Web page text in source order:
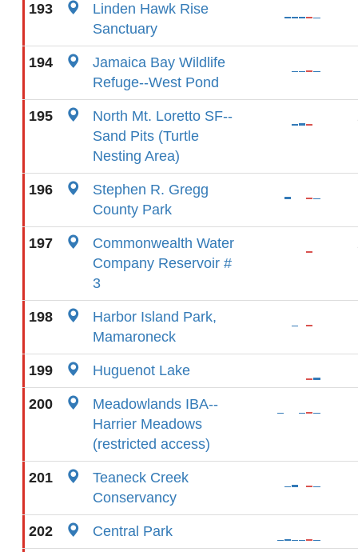
193
Linden Hawk Rise
Sanctuary
194
Jamaica Bay Wildlife
Refuge--West Pond
195
North Mt. Loretto SF--
Sand Pits (Turtle
Nesting Area)
196
Stephen R. Gregg
County Park
197
Commonwealth Water
Company Reservoir #
3
198
Harbor Island Park,
Mamaroneck
199 Huguenot Lake
200
Meadowlands IBA--
Harrier Meadows
(restricted access)
201
Teaneck Creek
Conservancy
202 Central Park